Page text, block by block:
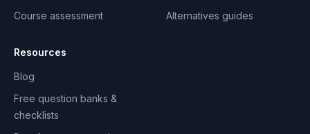
Course assessment
Alternatives guides
Resources
Blog
Free question banks &
checklists